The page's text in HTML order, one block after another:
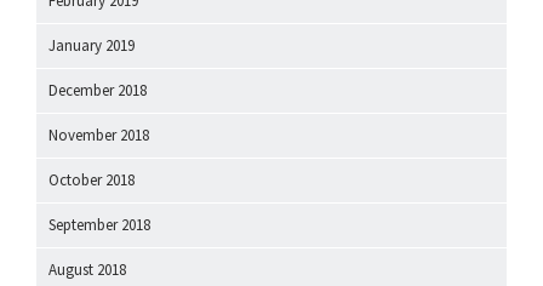
January 2019
December 2018
November 2018
October 2018
September 2018
August 2018